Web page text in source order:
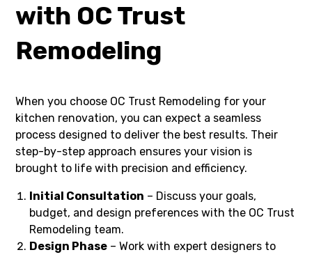
with OC Trust
Remodeling
When you choose OC Trust Remodeling for your
kitchen renovation, you can expect a seamless
process designed to deliver the best results. Their
step-by-step approach ensures your vision is
brought to life with precision and efficiency.
Initial Consultation – Discuss your goals,
budget, and design preferences with the OC Trust
Remodeling team.
Design Phase – Work with expert designers to